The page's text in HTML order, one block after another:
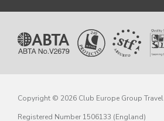
Copyright © 2026 Club Europe Group Travel
Registered Number 1506133 (England)